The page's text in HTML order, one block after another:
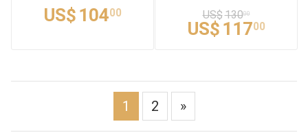
US$ 10400 US$13000
US$ 11700
1 2 »